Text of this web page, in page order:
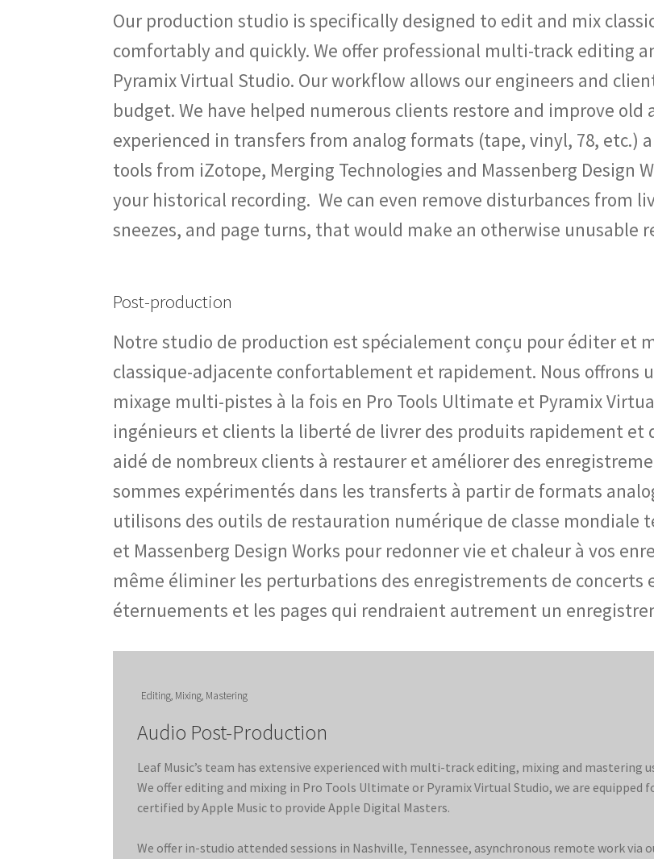
Our production studio is specifically designed to edit and mix
comfortably and quickly. We offer professional multi-track editing
Pyramix Virtual Studio. Our workflow allows our engineers and
budget. We have helped numerous clients restore and improve old
experienced in transfers from analog formats (tape, vinyl, 78, etc.)
tools from iZotope, Merging Technologies and Massenberg Design
your historical recording. We can even remove disturbances from
sneezes, and page turns, that would make an otherwise unusable
Post-production
Notre studio de production est spécialement conçu pour éditer et
classique-adjacente confortablement et rapidement. Nous offrons
mixage multi-pistes à la fois en Pro Tools Ultimate et Pyramix
ingénieurs et clients la liberté de livrer des produits rapidement et
aidé de nombreux clients à restaurer et améliorer des
sommes expérimentés dans les transferts à partir de formats
utilisons des outils de restauration numérique de classe mondiale
et Massenberg Design Works pour redonner vie et chaleur à vos
même éliminer les perturbations des enregistrements de concerts
éternuements et les pages qui rendraient autrement un
Editing, Mixing, Mastering
Audio Post-Production
Leaf Music’s team has extensive experienced with multi-track editing, mixing and
We offer editing and mixing in Pro Tools Ultimate or Pyramix Virtual Studio, we are equipped
certified by Apple Music to provide Apple Digital Masters.
We offer in-studio attended sessions in Nashville, Tennessee, asynchronous remote work